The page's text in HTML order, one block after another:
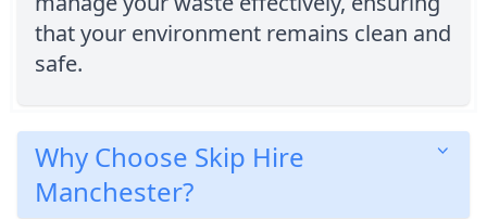
that your environment remains clean and
safe.
Why Choose Skip Hire
Manchester?